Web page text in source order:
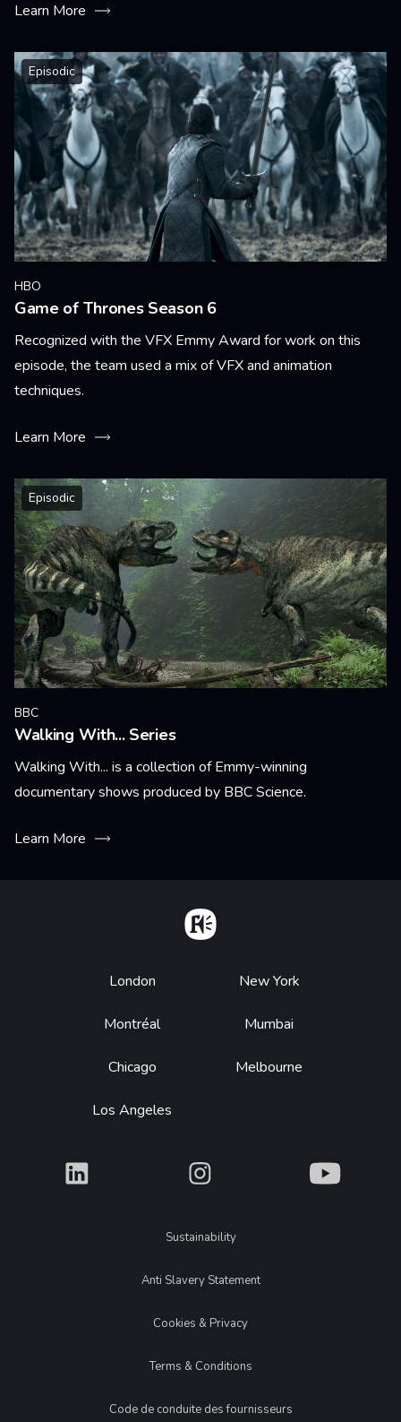
Learn More
Episodic
HBO
Game of Thrones Season 6
Recognized with the VFX Emmy Award for work on this
episode, the team used a mix of VFX and animation
techniques.
Learn More
Episodic
BBC
Walking With... Series
Walking With... is a collection of Emmy-winning
documentary shows produced by BBC Science.
Learn More
Footer
London
Montréal
Chicago
Los Angeles
New York
Mumbai
Melbourne
What What What
LegalSustainability
Anti Slavery Statement
Cookies & Privacy
Terms & Conditions
Code de conduite des fournisseurs